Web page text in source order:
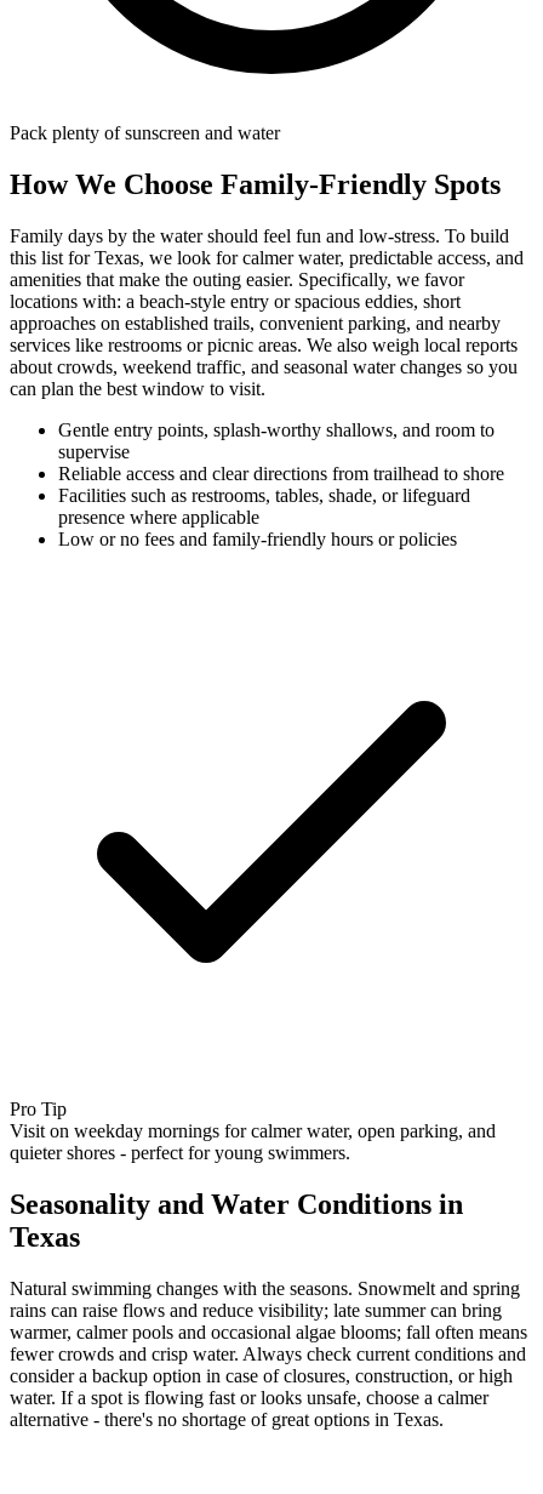
Pack plenty of sunscreen and water
How We Choose Family-Friendly Spots
Family days by the water should feel fun and low-stress. To build
this list for Texas, we look for calmer water, predictable access, and
amenities that make the outing easier. Specifically, we favor
locations with: a beach‑style entry or spacious eddies, short
approaches on established trails, convenient parking, and nearby
services like restrooms or picnic areas. We also weigh local reports
about crowds, weekend traffic, and seasonal water changes so you
can plan the best window to visit.
Gentle entry points, splash-worthy shallows, and room to
supervise
Reliable access and clear directions from trailhead to shore
Facilities such as restrooms, tables, shade, or lifeguard
presence where applicable
Low or no fees and family-friendly hours or policies
Pro Tip
Visit on weekday mornings for calmer water, open parking, and
quieter shores - perfect for young swimmers.
Seasonality and Water Conditions in
Texas
Natural swimming changes with the seasons. Snowmelt and spring
rains can raise flows and reduce visibility; late summer can bring
warmer, calmer pools and occasional algae blooms; fall often means
fewer crowds and crisp water. Always check current conditions and
consider a backup option in case of closures, construction, or high
water. If a spot is flowing fast or looks unsafe, choose a calmer
alternative - there's no shortage of great options in Texas.